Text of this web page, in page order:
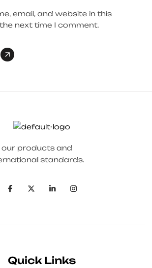
email, and website in this
next time I comment.
our products and
standards.
Quick Links